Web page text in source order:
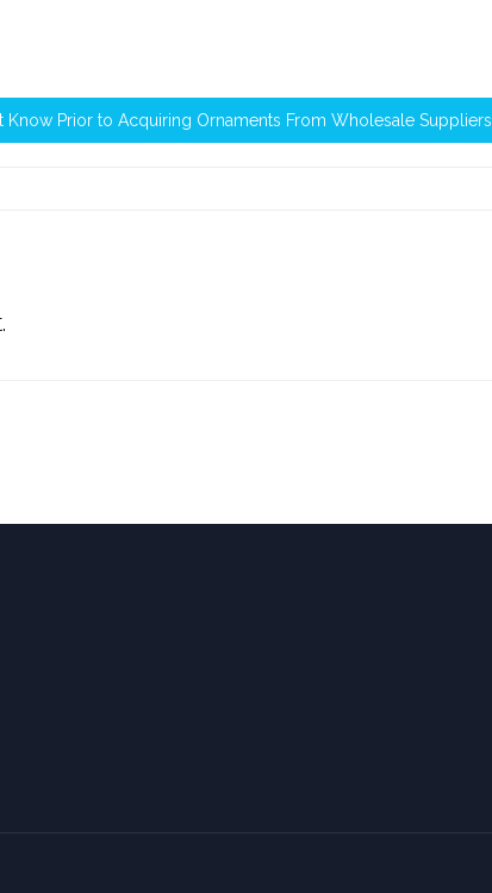
Know Prior to Acquiring Ornaments From Wholesale Suppliers